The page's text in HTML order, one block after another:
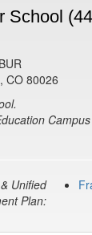
School
CO 80026
Campus
Unified
Plan: